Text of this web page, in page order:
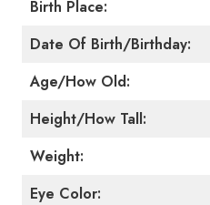
Birth Place:
Date Of Birth/Birthday:
Age/How Old:
Height/How Tall:
Weight:
Eye Color: